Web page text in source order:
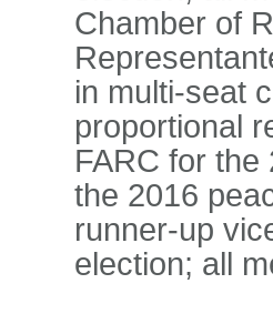
Chamber of
in multi-seat
proportional
FARC for
the 2016
runner-up
election; all